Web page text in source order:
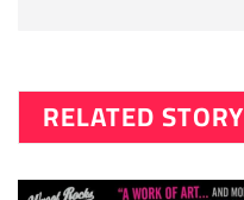
RELATED STORY